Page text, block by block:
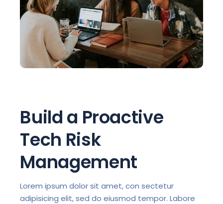
Build a Proactive
Tech Risk
Management
Lorem ipsum dolor sit amet, con sectetur
adipisicing elit, sed do eiusmod tempor. Labore